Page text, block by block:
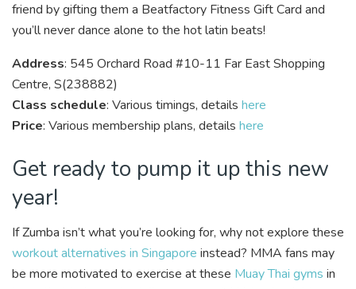
friend by gifting them a Beatfactory Fitness Gift Card and
you’ll never dance alone to the hot latin beats!
Address: 545 Orchard Road #10-11 Far East Shopping
Centre, S(238882)
Class schedule: Various timings, details here
Price: Various membership plans, details here
Get ready to pump it up this new
year!
If Zumba isn’t what you’re looking for, why not explore these
workout alternatives in Singapore instead? MMA fans may
be more motivated to exercise at these Muay Thai gyms in